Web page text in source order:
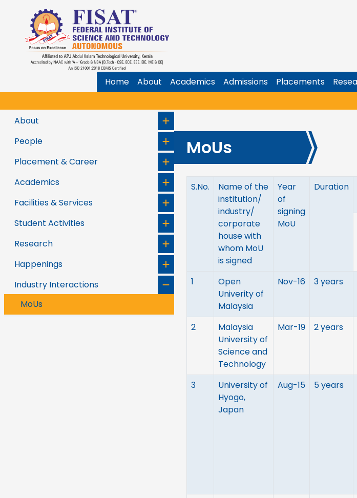
Home About Academics Admissions Placements
About
People
Placement & Career
Academics
Facilities & Services
Student Activities
Research
Happenings
Industry Interactions
MoUs
MoUs
S.No.
Name of the
institution/
industry/
corporate
house with
whom MoU
is signed
Year
of
signing
MoU
Duration
1
Open
Univerity of
Malaysia
Nov-16 3 years
2
Malaysia
University of
Science and
Technology
Mar-19 2 years
3
University of
Hyogo,
Japan
Aug-15 5 years